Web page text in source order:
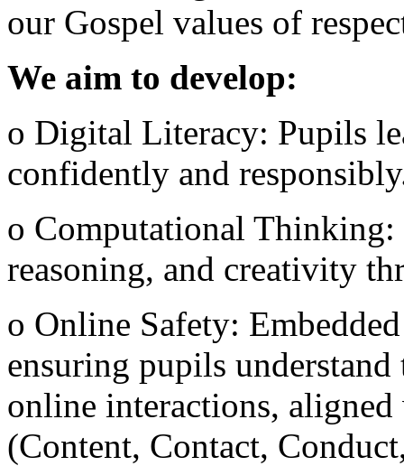
our Gospel values of
We aim to develop:
o Digital Literacy: Pupils
confidently and
o Computational
reasoning, and creativity
o Online Safety:
ensuring pupils
online interactions,
(Content, Contact,